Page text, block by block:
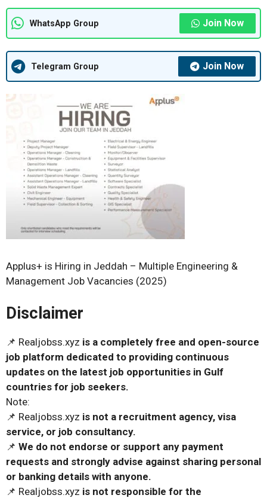
WhatsApp Group Join Now
Telegram Group Join Now
Applus+ is Hiring in Jeddah – Multiple Engineering &
Management Job Vacancies (2025)
Disclaimer
📌 Realjobss.xyz is a completely free and open-source
job platform dedicated to providing continuous
updates on the latest job opportunities in Gulf
countries for job seekers.
Note:
📌 Realjobss.xyz is not a recruitment agency, visa
service, or job consultancy.
📌 We do not endorse or support any payment
requests and strongly advise against sharing personal
or banking details with anyone.
📌 Realjobss.xyz is not responsible for the